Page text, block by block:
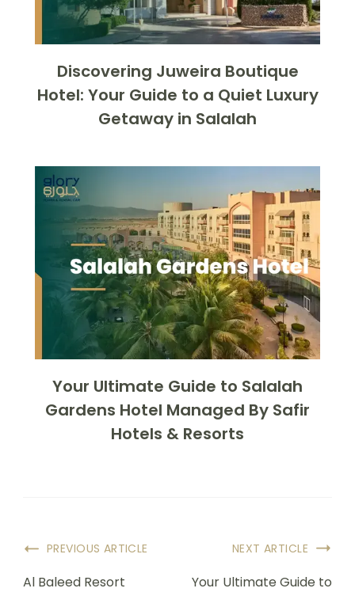
Discovering Juweira Boutique
Hotel: Your Guide to a Quiet Luxury
Getaway in Salalah
Your Ultimate Guide to Salalah
Gardens Hotel Managed By Safir
Hotels & Resorts
PREVIOUS ARTICLE
Al Baleed Resort
NEXT ARTICLE
Your Ultimate Guide to